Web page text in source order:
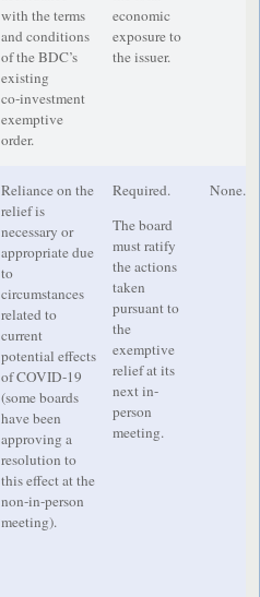
with the terms
and conditions
of the BDC’s
existing
co‑investment
exemptive
order.
economic
exposure to
the issuer.
Reliance on the
relief is
necessary or
appropriate due
to
circumstances
related to
current
potential effects
of COVID-19
(some boards
have been
approving a
resolution to
this effect at the
non-in-person
meeting).
Required.
The board
must ratify
the actions
taken
pursuant to
the
exemptive
relief at its
next in-
person
meeting.
None.